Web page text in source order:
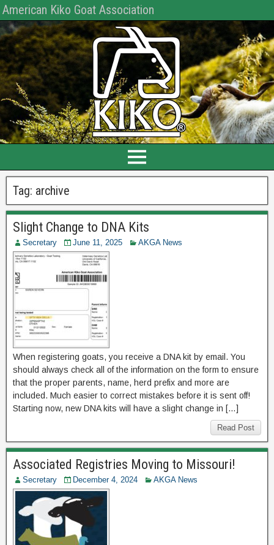
American Kiko Goat Association
Tag: archive
Slight Change to DNA Kits
Secretary June 11, 2025 AKGA News
When registering goats, you receive a DNA kit by email. You
should always check all of the information on the form to ensure
that the proper parents, name, herd prefix and more are
included. Much easier to correct mistakes before it is sent off!
Starting now, new DNA kits will have a slight change in […]
Read Post
Associated Registries Moving to Missouri!
Secretary December 4, 2024 AKGA News